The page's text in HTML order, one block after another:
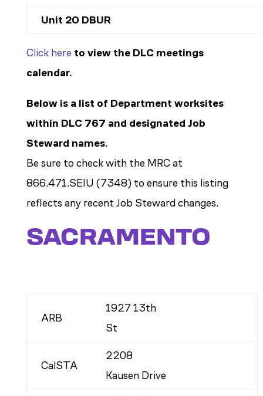
Unit 20 DBUR
Click here to view the DLC meetings
calendar.
Below is a list of Department worksites
within DLC 767 and designated Job
Steward names.
Be sure to check with the MRC at
866.471.SEIU (7348) to ensure this listing
reflects any recent Job Steward changes.
SACRAMENTO
ARB
1927 13th
St
CalSTA
2208
Kausen Drive